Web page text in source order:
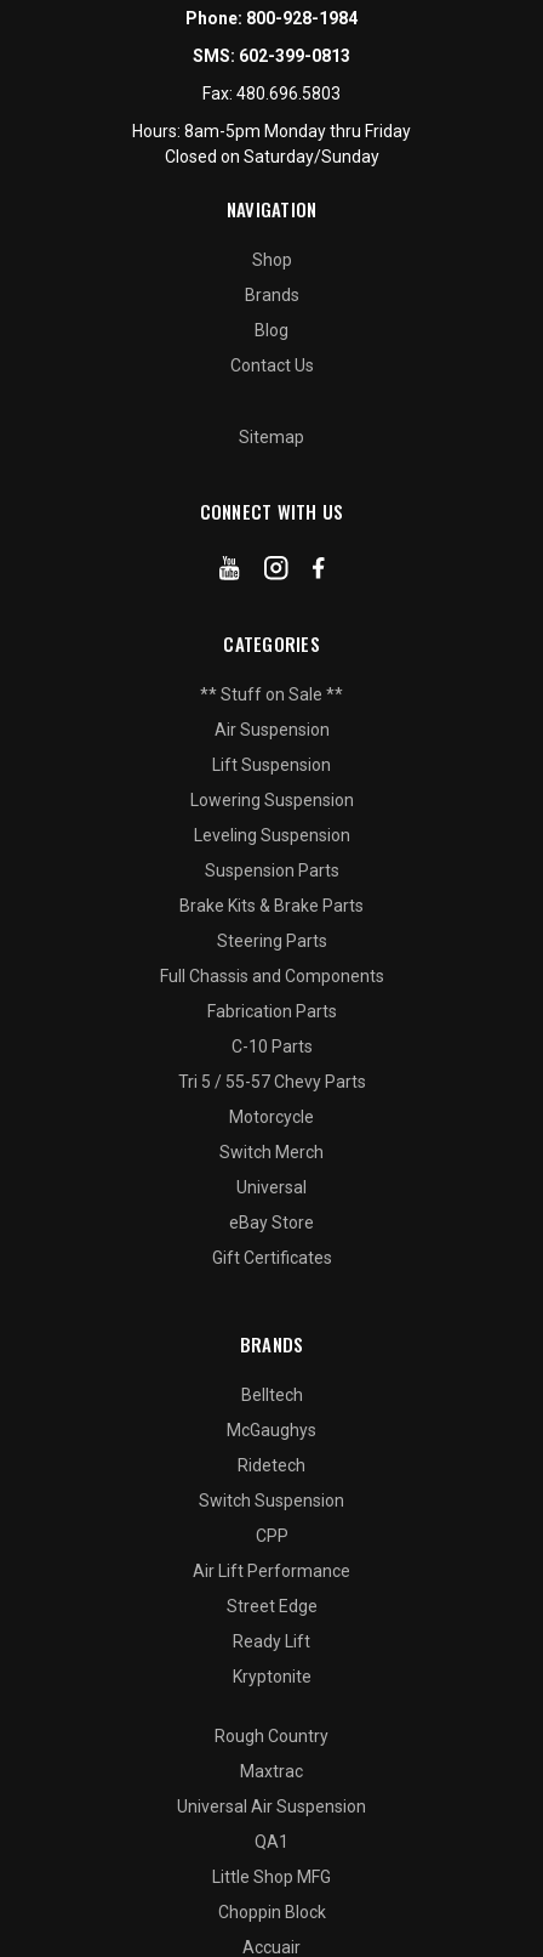
Phone: 800-928-1984
SMS: 602-399-0813
Fax: 480.696.5803
Hours: 8am-5pm Monday thru Friday
Closed on Saturday/Sunday
NAVIGATION
Shop
Brands
Blog
Contact Us
Sitemap
CONNECT WITH US
CATEGORIES
** Stuff on Sale **
Air Suspension
Lift Suspension
Lowering Suspension
Leveling Suspension
Suspension Parts
Brake Kits & Brake Parts
Steering Parts
Full Chassis and Components
Fabrication Parts
C-10 Parts
Tri 5 / 55-57 Chevy Parts
Motorcycle
Switch Merch
Universal
eBay Store
Gift Certificates
BRANDS
Belltech
McGaughys
Ridetech
Switch Suspension
CPP
Air Lift Performance
Street Edge
Ready Lift
Kryptonite
Rough Country
Maxtrac
Universal Air Suspension
QA1
Little Shop MFG
Choppin Block
Accuair